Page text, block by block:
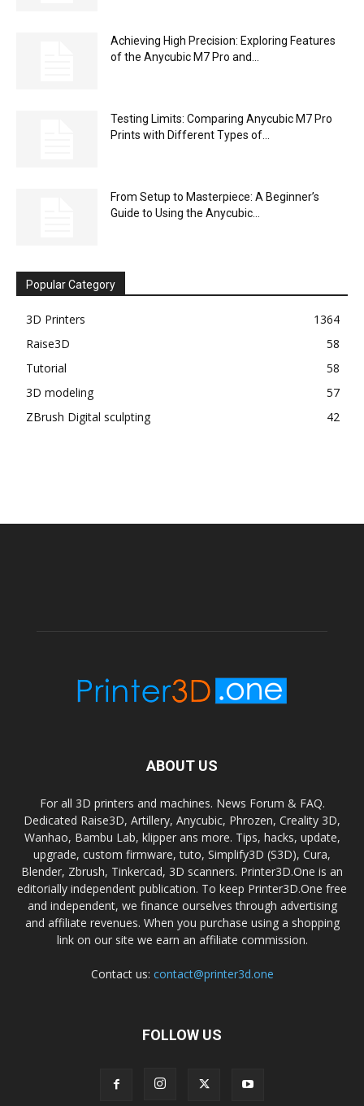
Achieving High Precision: Exploring Features
of the Anycubic M7 Pro and...
Testing Limits: Comparing Anycubic M7 Pro
Prints with Different Types of...
From Setup to Masterpiece: A Beginner’s
Guide to Using the Anycubic...
Popular Category
3D Printers
1364
Raise3D
58
Tutorial
58
3D modeling
57
ZBrush Digital sculpting
42
ABOUT US
For all 3D printers and machines. News Forum & FAQ.
Dedicated Raise3D, Artillery, Anycubic, Phrozen, Creality 3D,
Wanhao, Bambu Lab, klipper ans more. Tips, hacks, update,
upgrade, custom firmware, tuto, Simplify3D (S3D), Cura,
Blender, Zbrush, Tinkercad, 3D scanners. Printer3D.One is an
editorially independent publication. To keep Printer3D.One free
and independent, we finance ourselves through advertising
and affiliate revenues. When you purchase using a shopping
link on our site we earn an affiliate commission.
Contact us: contact@printer3d.one
FOLLOW US